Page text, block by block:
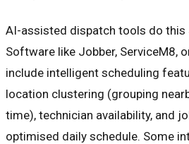
AI-assisted dispatch tools do this
Software like Jobber, ServiceM8,
include intelligent scheduling
location clustering (grouping
time), technician availability, and
optimised daily schedule. Some